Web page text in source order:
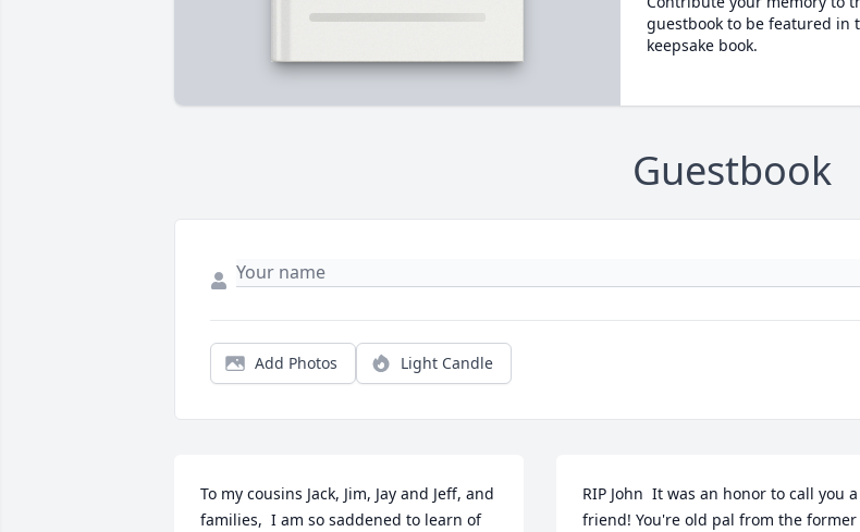
guestbook to be featured in
keepsake book.
Guestbook
Add Photos Light Candle
To my cousins Jack, Jim, Jay and Jeff, and
families,  I am so saddened to learn of
RIP John  It was an honor to call you a
friend! You're old pal from the former